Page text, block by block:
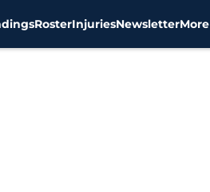
RosterInjuriesNewsletterMore